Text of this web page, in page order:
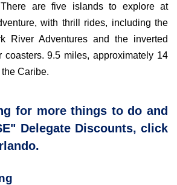
There are five islands to explore at
with thrill rides, including the
River Adventures and the inverted
coasters. 9.5 miles, approximately 14
Caribe.
for more things to do and
Delegate Discounts, click